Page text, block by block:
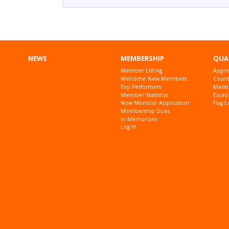
NEWS MEMBERSHIP
Member Listing
Welcome New Members
Top Performers
Member Statistics
New Member Application
Membership Dues
In Memoriam
Log In
Flag